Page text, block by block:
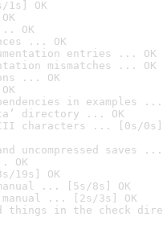
OK
OK
... OK
entries ... OK
mismatches ... OK
... OK
in examples ...
directory ... OK
characters ... [0s/0s]
uncompressed saves ...
OK
19s] OK
... [5s/8s] OK
manual ... [2s/3s] OK
things in the check